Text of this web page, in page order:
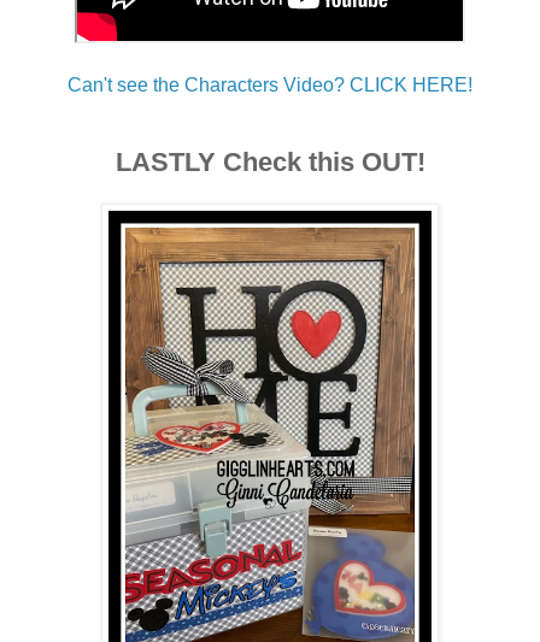
Can't see the Characters Video? CLICK HERE!
LASTLY Check this OUT!